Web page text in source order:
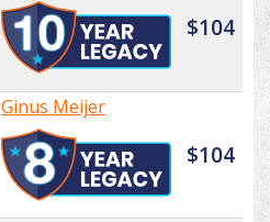
$104
Ginus Meijer
$104